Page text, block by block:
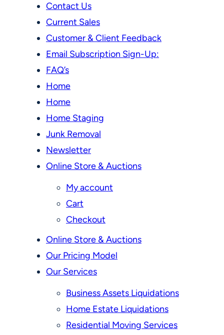
Contact Us
Current Sales
Customer & Client Feedback
Email Subscription Sign-Up:
FAQ’s
Home
Home
Home Staging
Junk Removal
Newsletter
Online Store & Auctions
My account
Cart
Checkout
Online Store & Auctions
Our Pricing Model
Our Services
Business Assets Liquidations
Home Estate Liquidations
Residential Moving Services